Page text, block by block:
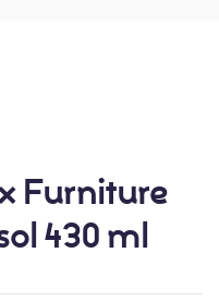
Furniture
430 ml